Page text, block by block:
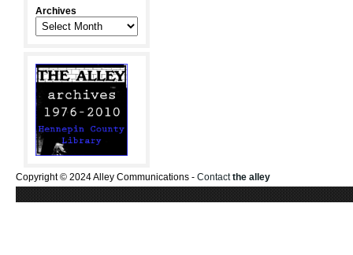
Archives
Copyright © 2024 Alley Communications - Contactthe alley